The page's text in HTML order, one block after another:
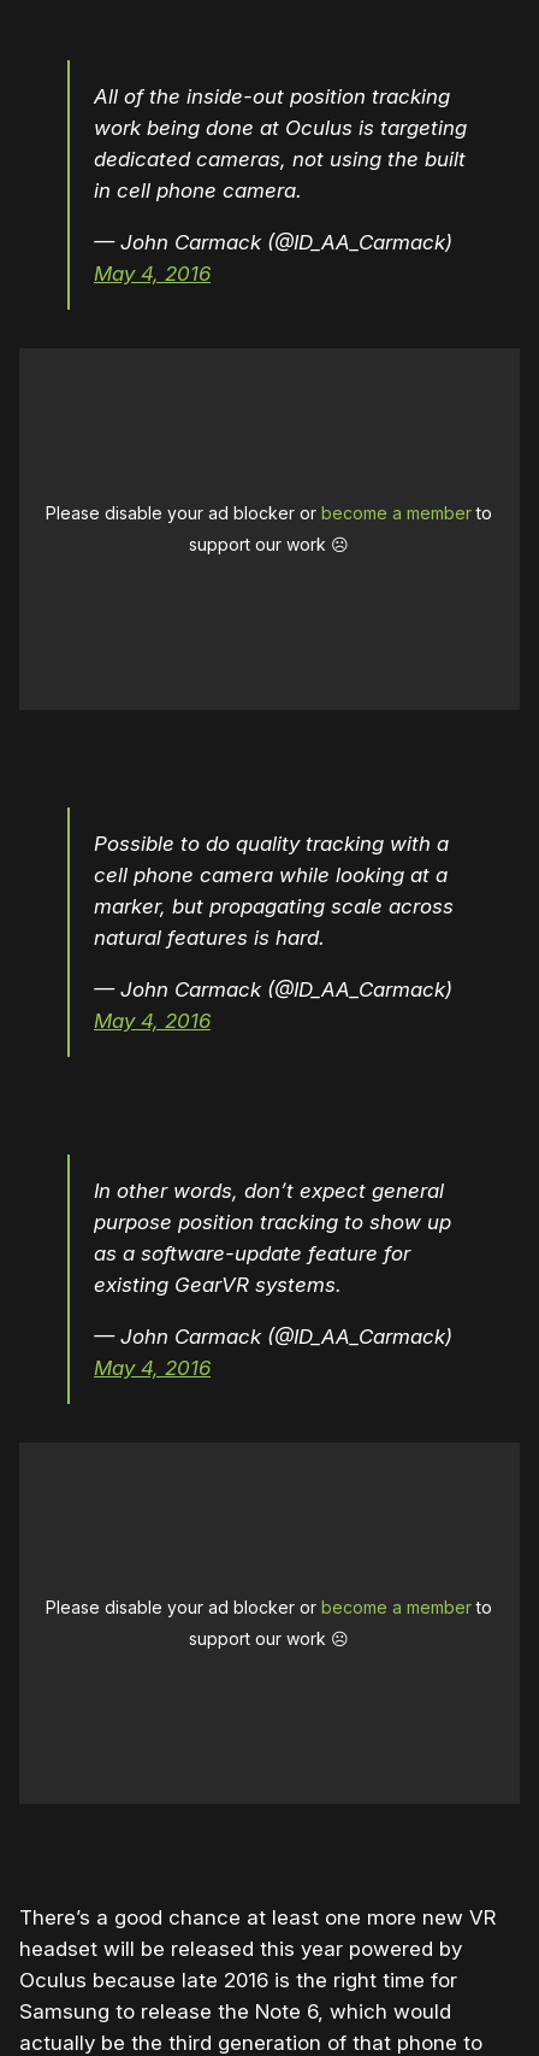
All of the inside-out position tracking
work being done at Oculus is targeting
dedicated cameras, not using the built
in cell phone camera.
— John Carmack (@ID_AA_Carmack)
May 4, 2016
Please disable your ad blocker orbecome a memberto
support our work ☹️
Possible to do quality tracking with a
cell phone camera while looking at a
marker, but propagating scale across
natural features is hard.
— John Carmack (@ID_AA_Carmack)
May 4, 2016
In other words, don’t expect general
purpose position tracking to show up
as a software-update feature for
existing GearVR systems.
— John Carmack (@ID_AA_Carmack)
May 4, 2016
Please disable your ad blocker orbecome a memberto
support our work ☹️
There’s a good chance at least one more new VR
headset will be released this year powered by
Oculus because late 2016 is the right time for
Samsung to release the Note 6, which would
actually be the third generation of that phone to